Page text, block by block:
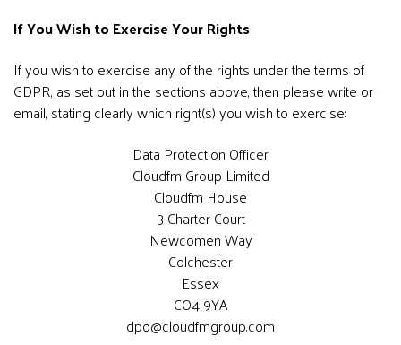
If You Wish to Exercise Your Rights
If you wish to exercise any of the rights under the terms of
GDPR, as set out in the sections above, then please write or
email, stating clearly which right(s) you wish to exercise:
Data Protection Officer
Cloudfm Group Limited
Cloudfm House
3 Charter Court
Newcomen Way
Colchester
Essex
CO4 9YA
dpo@cloudfmgroup.com